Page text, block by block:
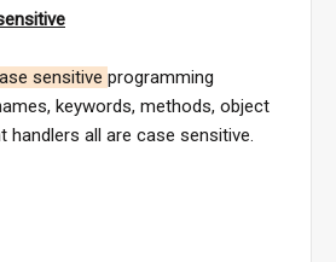
sensitive programming
keywords, methods, object
handlers all are case sensitive.